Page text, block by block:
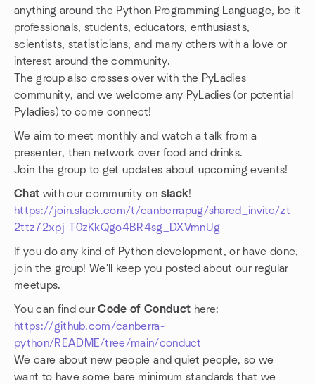
anything around the Python Programming Language, be it
professionals, students, educators, enthusiasts,
scientists, statisticians, and many others with a love or
interest around the community.
The group also crosses over with the PyLadies
community, and we welcome any PyLadies (or potential
Pyladies) to come connect!
We aim to meet monthly and watch a talk from a
presenter, then network over food and drinks.
Join the group to get updates about upcoming events!
Chat with our community on slack!
https://join.slack.com/t/canberrapug/shared_invite/zt-
2ttz72xpj-T0zKkQgo4BR4sg_DXVmnUg
If you do any kind of Python development, or have done,
join the group! We'll keep you posted about our regular
meetups.
You can find ourCode of Conduct here:
https://github.com/canberra-
python/README/tree/main/conduct
We care about new people and quiet people, so we
want to have some bare minimum standards that we